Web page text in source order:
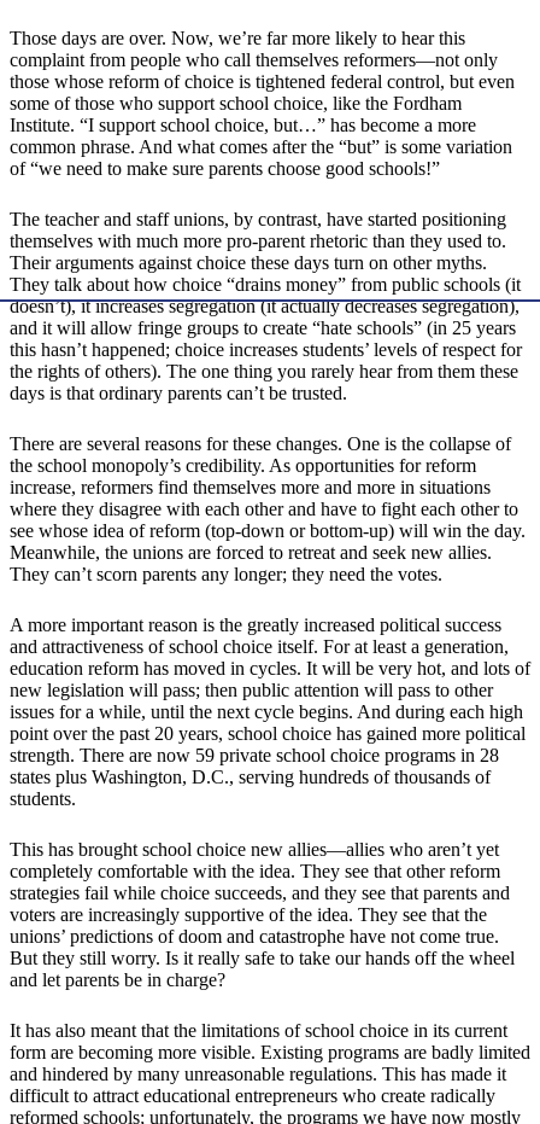
Those days are over. Now, we’re far more likely to hear this
complaint from people who call themselves reformers—not only
those whose reform of choice is tightened federal control, but even
some of those who support school choice, like the Fordham
Institute. “I support school choice, but…” has become a more
common phrase. And what comes after the “but” is some variation
of “we need to make sure parents choose good schools!”
The teacher and staff unions, by contrast, have started positioning
themselves with much more pro-parent rhetoric than they used to.
Their arguments against choice these days turn on other myths.
They talk about how choice “drains money” from public schools (it
doesn’t), it increases segregation (it actually decreases segregation),
and it will allow fringe groups to create “hate schools” (in 25 years
this hasn’t happened; choice increases students’ levels of respect for
the rights of others). The one thing you rarely hear from them these
days is that ordinary parents can’t be trusted.
There are several reasons for these changes. One is the collapse of
the school monopoly’s credibility. As opportunities for reform
increase, reformers find themselves more and more in situations
where they disagree with each other and have to fight each other to
see whose idea of reform (top-down or bottom-up) will win the day.
Meanwhile, the unions are forced to retreat and seek new allies.
They can’t scorn parents any longer; they need the votes.
A more important reason is the greatly increased political success
and attractiveness of school choice itself. For at least a generation,
education reform has moved in cycles. It will be very hot, and lots of
new legislation will pass; then public attention will pass to other
issues for a while, until the next cycle begins. And during each high
point over the past 20 years, school choice has gained more political
strength. There are now 59 private school choice programs in 28
states plus Washington, D.C., serving hundreds of thousands of
students.
This has brought school choice new allies—allies who aren’t yet
completely comfortable with the idea. They see that other reform
strategies fail while choice succeeds, and they see that parents and
voters are increasingly supportive of the idea. They see that the
unions’ predictions of doom and catastrophe have not come true.
But they still worry. Is it really safe to take our hands off the wheel
and let parents be in charge?
It has also meant that the limitations of school choice in its current
form are becoming more visible. Existing programs are badly limited
and hindered by many unreasonable regulations. This has made it
difficult to attract educational entrepreneurs who create radically
reformed schools; unfortunately, the programs we have now mostly